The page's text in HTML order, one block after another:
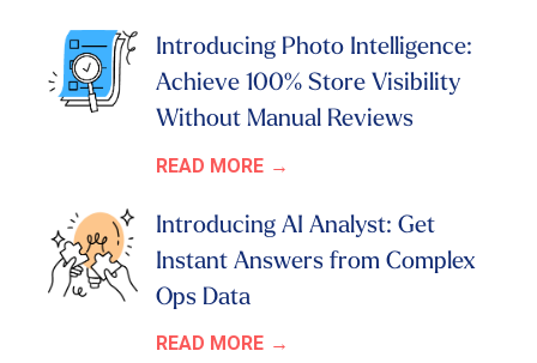
Introducing Photo Intelligence:
Achieve 100% Store Visibility
Without Manual Reviews
READ MORE
Introducing AI Analyst: Get
Instant Answers from Complex
Ops Data
READ MORE